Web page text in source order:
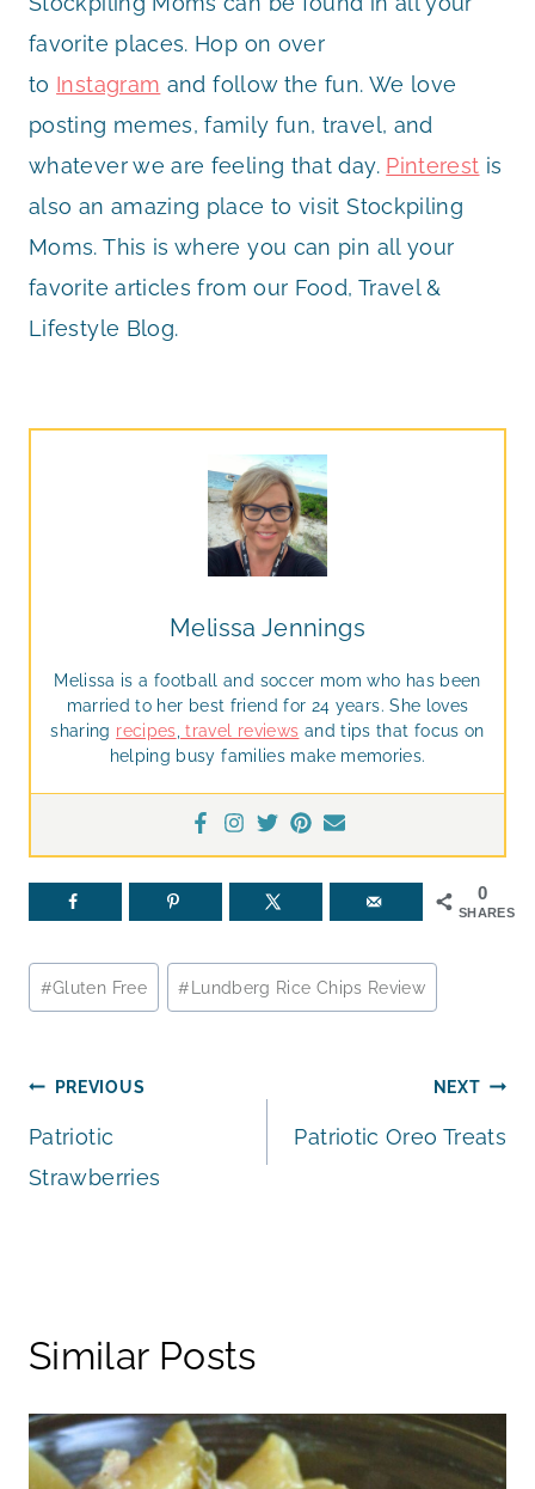
favorite places. Hop on over
to Instagram and follow the fun. We love
posting memes, family fun, travel, and
whatever we are feeling that day. Pinterest is
also an amazing place to visit Stockpiling
Moms. This is where you can pin all your
favorite articles from our Food, Travel &
Lifestyle Blog.
Melissa Jennings
Melissa is a football and soccer mom who has been
married to her best friend for 24 years. She loves
sharing recipes travel reviews and tips that focus on
helping busy families make memories.
0
SHARES
Post
Tags:
#Gluten Free #Lundberg Rice Chips Review
Post
navigation
PREVIOUS
Patriotic
Strawberries
NEXT
Patriotic Oreo Treats
Similar Posts